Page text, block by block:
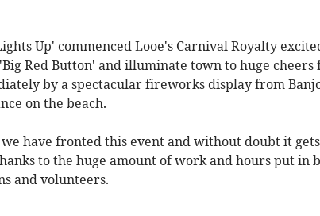
Up' commenced Looe's Carnival Royalty
Red Button' and illuminate town to huge cheers
by a spectacular fireworks display from
on the beach.
have fronted this event and without doubt it
to the huge amount of work and hours put in
and volunteers.